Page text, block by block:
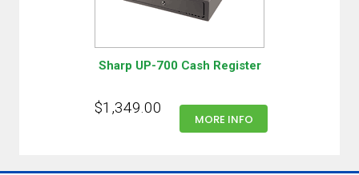
Sharp UP-700 Cash Register
$1,349.00
MORE INFO